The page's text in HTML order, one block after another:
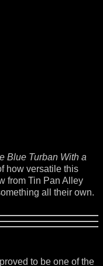
Blue Turban With a
how versatile this
from Tin Pan Alley
all their own.
proved to be one of the